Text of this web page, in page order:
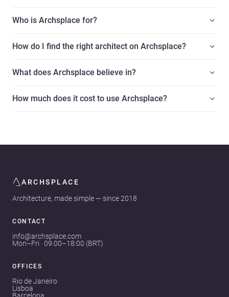
Who is Archsplace for?
How do I find the right architect on Archsplace?
What does Archsplace believe in?
How much does it cost to use Archsplace?
ARCHSPLACE
Architecture, made simple — since 2018
CONTACT
info@archsplace.com
Mon–Fri · 09:00–18:00 (BRT)
OFFICES
Rio de Janeiro
Lisboa